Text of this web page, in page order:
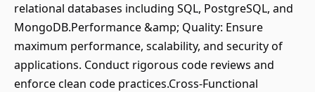
relational databases including SQL, PostgreSQL, and
MongoDB.Performance &amp; Quality: Ensure
maximum performance, scalability, and security of
applications. Conduct rigorous code reviews and
enforce clean code practices.Cross-Functional